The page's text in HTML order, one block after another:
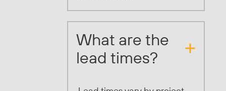
What are the
lead times?